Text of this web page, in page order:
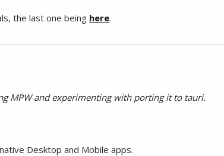
the last one being here.
MPW and experimenting with porting it to tauri.
Desktop and Mobile apps.